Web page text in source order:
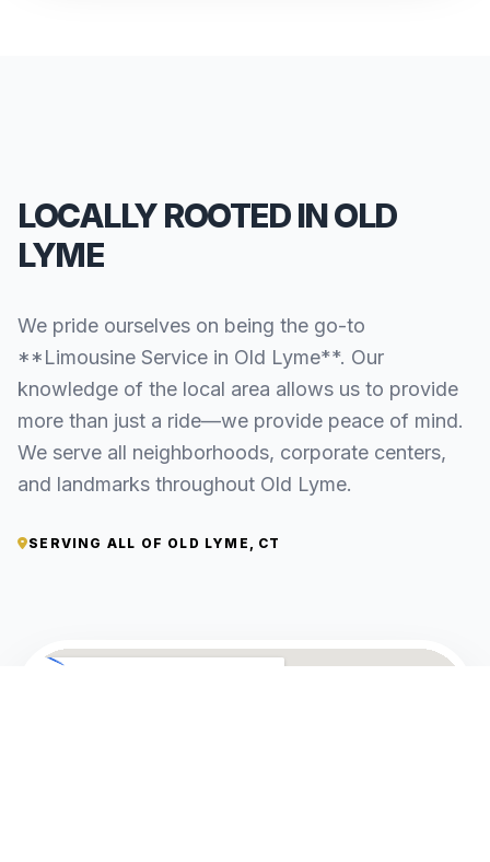
LOCALLY ROOTED IN OLD
LYME
We pride ourselves on being the go-to
**Limousine Service in Old Lyme**. Our
knowledge of the local area allows us to provide
more than just a ride—we provide peace of mind.
We serve all neighborhoods, corporate centers,
and landmarks throughout Old Lyme.
SERVING ALL OF OLD LYME, CT